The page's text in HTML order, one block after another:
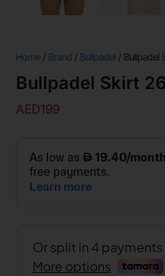
Home / Brand / Bullpadel / Bullpadel
Bullpadel Skirt
AED199